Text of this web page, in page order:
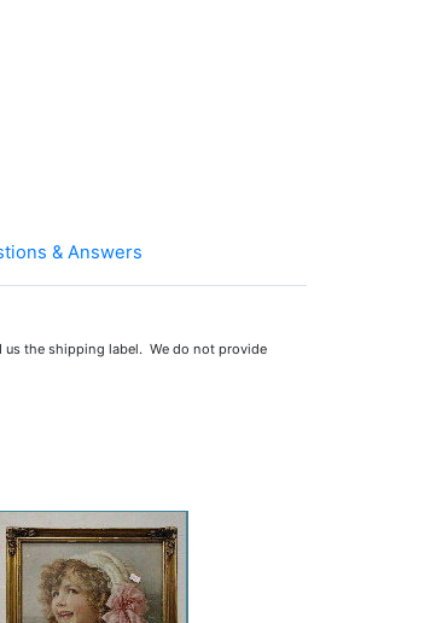
& Answers
us the shipping label. We do not provide